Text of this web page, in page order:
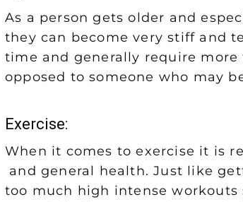
As a person gets older and
they can become very stiff and
time and generally require more
opposed to someone who may
Exercise:
When it comes to exercise it is
and general health. Just like
too much high intense workouts